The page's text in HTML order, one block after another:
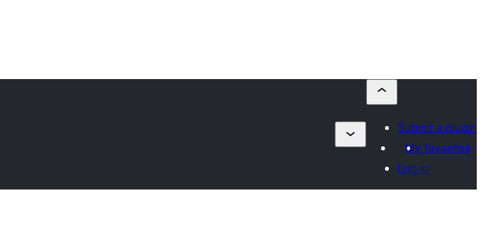
Submit a plugin
My favorites
Log in